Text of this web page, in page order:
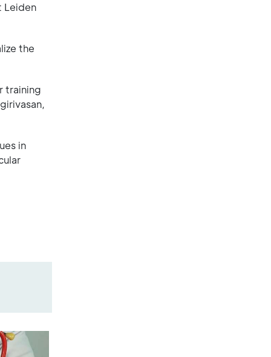
Leiden
the
training
in